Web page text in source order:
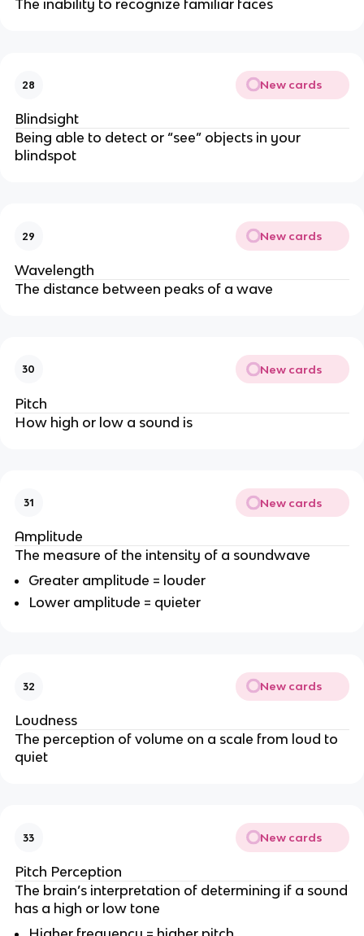
The inability to recognize familiar faces
28 New cards
Blindsight
Being able to detect or “see” objects in your
blindspot
29 New cards
Wavelength
The distance between peaks of a wave
30 New cards
Pitch
How high or low a sound is
31 New cards
Amplitude
The measure of the intensity of a soundwave
Greater amplitude = louder
Lower amplitude = quieter
32 New cards
Loudness
The perception of volume on a scale from loud to
quiet
33 New cards
Pitch Perception
The brain’s interpretation of determining if a sound
has a high or low tone